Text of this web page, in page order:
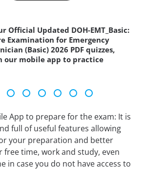
Official Updated DOH-EMT_Basic:
Examination for Emergency
(Basic) 2026 PDF quizzes,
our mobile app to practice
App to prepare for the exam: It is
full of useful features allowing
your preparation and better
free time, work and study, even
in case you do not have access to